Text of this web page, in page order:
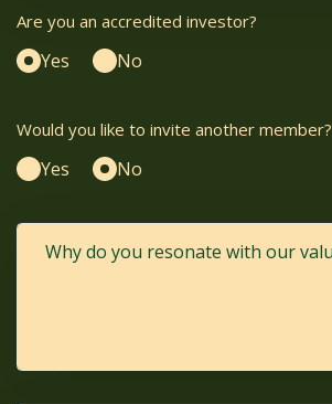
Are you an accredited investor?
Yes No
Would you like to invite another member?
Yes No